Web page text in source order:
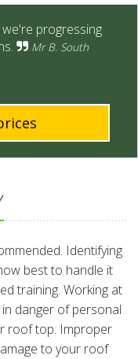
progressing
Mr B. South
Identifying
best to handle it
training. Working at
danger of personal
roof top. Improper
to your roof